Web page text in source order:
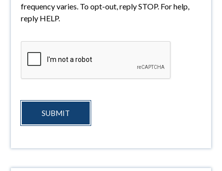
frequency varies. To opt-out, reply STOP. For help,
reply HELP.
SUBMIT